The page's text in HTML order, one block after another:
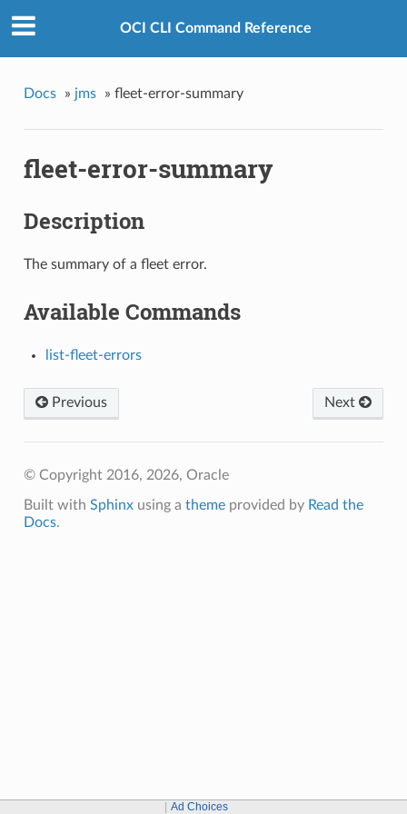
OCI CLI Command Reference
Docs » jms » fleet-error-summary
fleet-error-summary
Description
The summary of a fleet error.
Available Commands
list-fleet-errors
Next
Previous
© Copyright 2016, 2026, Oracle
Built with Sphinxusing a themeprovided by Read the
Docs.
Ad Choices